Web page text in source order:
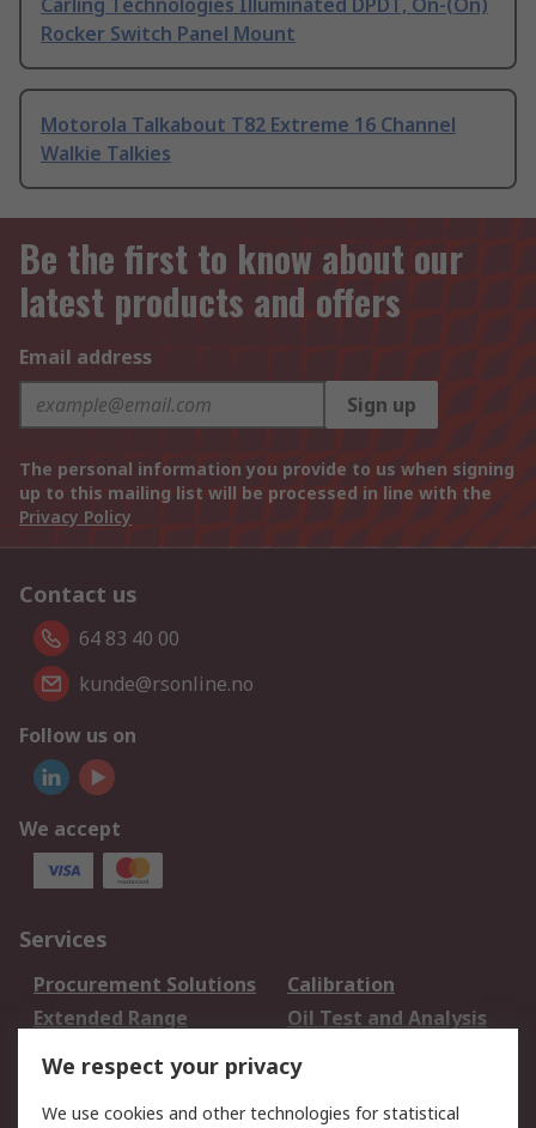
Carling Technologies Illuminated DPDT, On-(On)
Rocker Switch Panel Mount
Motorola Talkabout T82 Extreme 16 Channel
Walkie Talkies
Be the first to know about our
latest products and offers
Email address
Sign up
The personal information you provide to us when signing
up to this mailing list will be processed in line with the
Privacy Policy
Contact us
64 83 40 00
kunde@rsonline.no
Follow us on
We accept
Services
Procurement Solutions
Calibration
Extended Range
Oil Test and Analysis
DesignSpark
Your Local Sales Team
Export Solutions
We respect your privacy
We use cookies and other technologies for statistical